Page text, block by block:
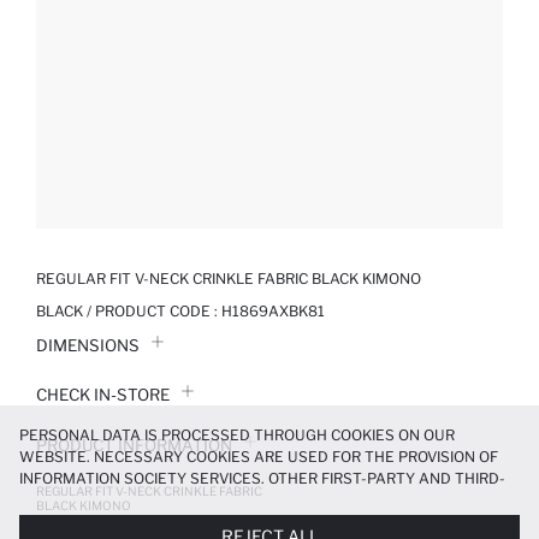
REGULAR FIT V-NECK CRINKLE FABRIC BLACK KIMONO
BLACK / PRODUCT CODE : H1869AXBK81
DIMENSIONS
CHECK IN-STORE
PRODUCT INFORMATION
PRODUCT REVIEWS
REGULAR FIT V-NECK CRINKLE FABRIC
BLACK KIMONO
PERSONAL DATA IS PROCESSED THROUGH COOKIES ON OUR
WEBSITE. NECESSARY COOKIES ARE USED FOR THE PROVISION OF
INFORMATION SOCIETY SERVICES. OTHER FIRST-PARTY AND THIRD-
PARTY COOKIES ARE USED, ON A LIMITED BASIS, TO PROVIDE YOU